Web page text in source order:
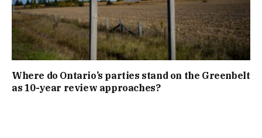
Where do Ontario’s parties stand on the Greenbelt
as 10-year review approaches?